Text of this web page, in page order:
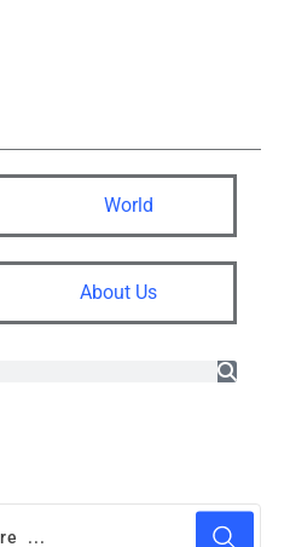
World
About Us